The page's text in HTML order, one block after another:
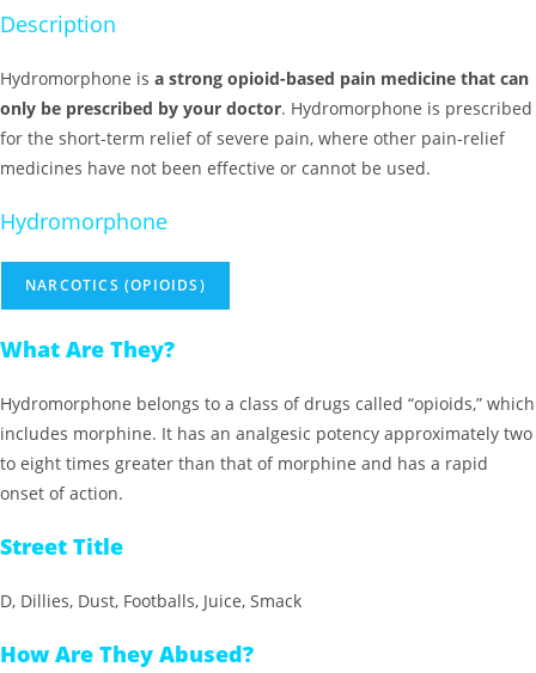
Description
Hydromorphone is a strong opioid-based pain medicine that can
only be prescribed by your doctor. Hydromorphone is prescribed
for the short-term relief of severe pain, where other pain-relief
medicines have not been effective or cannot be used.
Hydromorphone
NARCOTICS (OPIOIDS)
What Are They?
Hydromorphone belongs to a class of drugs called “opioids,” which
includes morphine. It has an analgesic potency approximately two
to eight times greater than that of morphine and has a rapid
onset of action.
Street Title
D, Dillies, Dust, Footballs, Juice, Smack
How Are They Abused?